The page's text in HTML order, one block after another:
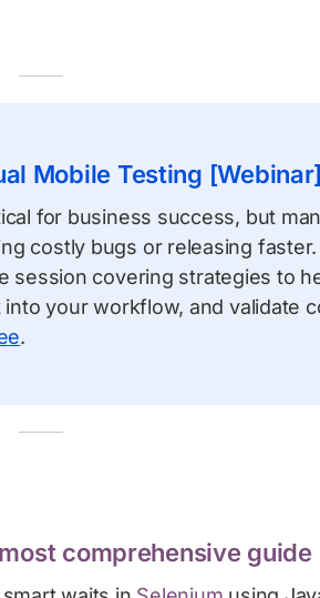
Mobile Testing [Webinar]
for business success, but
costly bugs or releasing faster.
session covering strategies to
your workflow, and validate
.
comprehensive guide